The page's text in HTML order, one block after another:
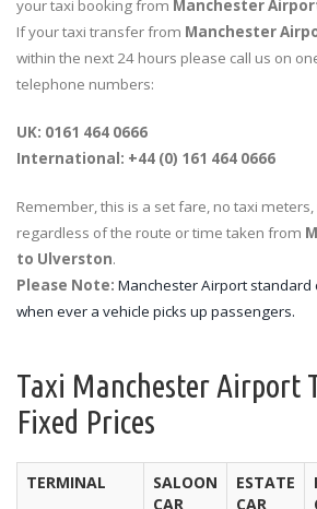
your taxi booking from Manchester
If your taxi transfer from Manchester
within the next 24 hours please call us on
telephone numbers:
UK: 0161 464 0666
International: +44 (0) 161 464 0666
Remember, this is a set fare, no taxi meters,
regardless of the route or time taken from
to Ulverston.
Please Note: Manchester Airport standard
when ever a vehicle picks up passengers.
Taxi Manchester Airport
Fixed Prices
TERMINAL
SALOON
CAR
ESTATE
CAR